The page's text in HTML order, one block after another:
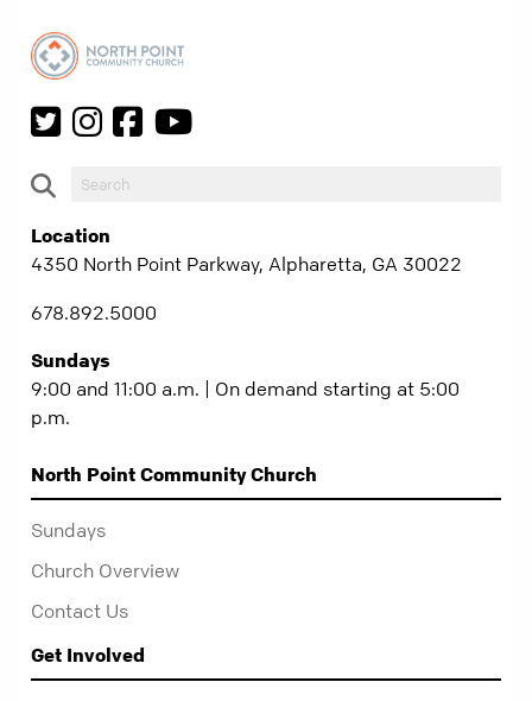
Location
4350 North Point Parkway, Alpharetta, GA 30022
678.892.5000
Sundays
9:00 and 11:00 a.m. | On demand starting at 5:00
p.m.
North Point Community Church
Sundays
Church Overview
Contact Us
Get Involved